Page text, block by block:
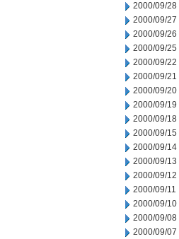
2000/09/28
2000/09/27
2000/09/26
2000/09/25
2000/09/22
2000/09/21
2000/09/20
2000/09/19
2000/09/18
2000/09/15
2000/09/14
2000/09/13
2000/09/12
2000/09/11
2000/09/10
2000/09/08
2000/09/07